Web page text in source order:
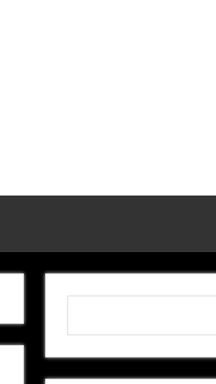
Search